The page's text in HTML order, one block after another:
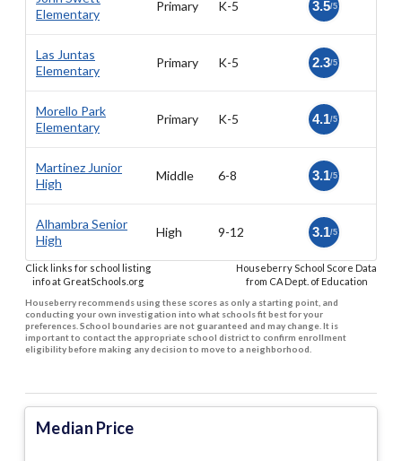
Elementary
Primary K-5 3.5/5
Las Juntas
Elementary
Primary K-5 2.3/5
Morello Park
Elementary
Primary K-5 4.1/5
Martinez Junior
High
Middle 6-8 3.1/5
Alhambra Senior
High
High 9-12 3.1/5
Click links for school listing
info at GreatSchools.org
Houseberry School Score Data
from CA Dept. of Education
Houseberry recommends using these scores as only a starting point, and
conducting your own investigation into what schools fit best for your
preferences. School boundaries are not guaranteed and may change. It is
important to contact the appropriate school district to confirm enrollment
eligibility before making any decision to move to a neighborhood.
Median Price